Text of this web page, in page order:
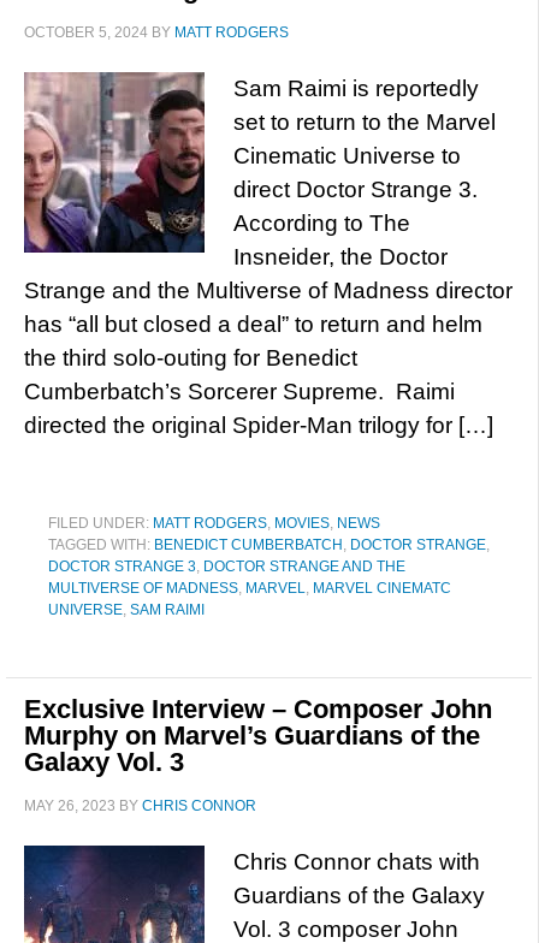
OCTOBER 5, 2024 BY MATT RODGERS
Sam Raimi is reportedly
set to return to the Marvel
Cinematic Universe to
direct Doctor Strange 3.
According to The
Insneider, the Doctor
Strange and the Multiverse of Madness director
has “all but closed a deal” to return and helm
the third solo-outing for Benedict
Cumberbatch’s Sorcerer Supreme. Raimi
directed the original Spider-Man trilogy for […]
FILED UNDER: MATT RODGERS, MOVIES, NEWS
TAGGED WITH: BENEDICT CUMBERBATCH , DOCTOR STRANGE,
DOCTOR STRANGE 3, DOCTOR STRANGE AND THE
MULTIVERSE OF MADNESS, MARVEL, MARVEL CINEMATC
UNIVERSE, SAM RAIMI
Exclusive Interview – Composer John
Murphy on Marvel’s Guardians of the
Galaxy Vol. 3
MAY 26, 2023 BY CHRIS CONNOR
Chris Connor chats with
Guardians of the Galaxy
Vol. 3 composer John